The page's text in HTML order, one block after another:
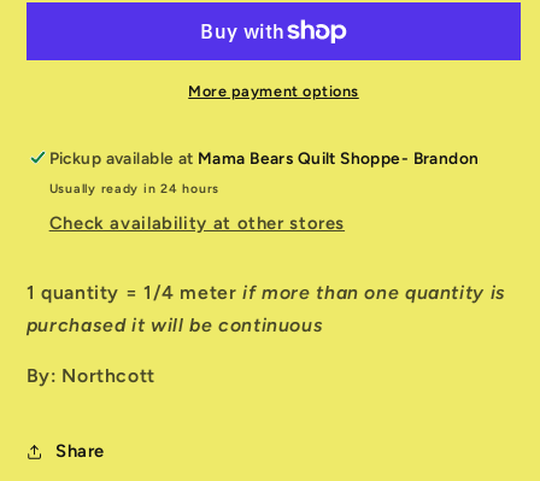
Lemoncello
More payment options
Pickup available at Mama Bears Quilt Shoppe- Brandon
Usually ready in 24 hours
Check availability at other stores
1 quantity = 1/4 meterif more than one quantity is
purchased it will be continuous
By: Northcott
Share